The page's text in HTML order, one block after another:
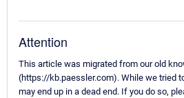
Attention
This article was migrated from our old
(https://kb.paessler.com). While we tried
may end up in a dead end. If you do so,